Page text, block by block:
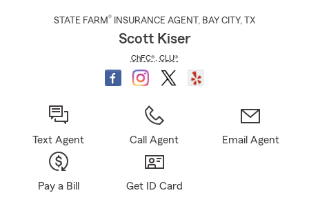
STATE FARM® INSURANCE AGENT , BAY CITY, TX
Scott Kiser
ChFC®, CLU®
Text Agent Call Agent Email Agent
Pay a Bill Get ID Card